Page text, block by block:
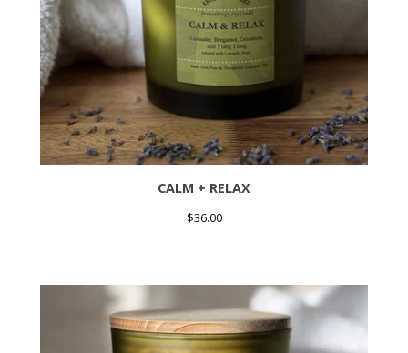
CALM + RELAX
$36.00